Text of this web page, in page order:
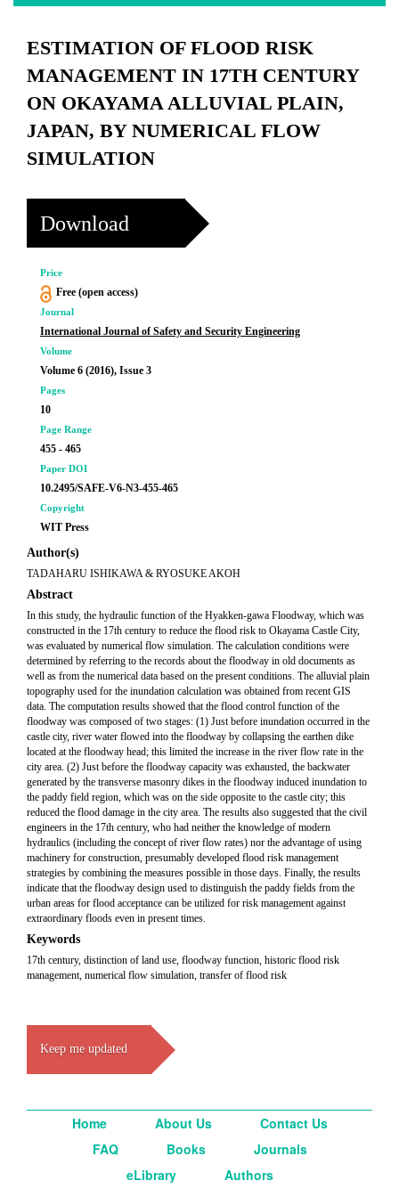
ESTIMATION OF FLOOD RISK
MANAGEMENT IN 17TH CENTURY
ON OKAYAMA ALLUVIAL PLAIN,
JAPAN, BY NUMERICAL FLOW
SIMULATION
Download
Price
Free (open access)
Journal
International Journal of Safety and Security Engineering
Volume
Volume 6 (2016), Issue 3
Pages
10
Page Range
455 - 465
Paper DOI
10.2495/SAFE-V6-N3-455-465
Copyright
WIT Press
Author(s)
TADAHARU ISHIKAWA & RYOSUKE AKOH
Abstract
In this study, the hydraulic function of the Hyakken-gawa Floodway, which was
constructed in the 17th century to reduce the flood risk to Okayama Castle City,
was evaluated by numerical flow simulation. The calculation conditions were
determined by referring to the records about the floodway in old documents as
well as from the numerical data based on the present conditions. The alluvial plain
topography used for the inundation calculation was obtained from recent GIS
data. The computation results showed that the flood control function of the
floodway was composed of two stages: (1) Just before inundation occurred in the
castle city, river water flowed into the floodway by collapsing the earthen dike
located at the floodway head; this limited the increase in the river flow rate in the
city area. (2) Just before the floodway capacity was exhausted, the backwater
generated by the transverse masonry dikes in the floodway induced inundation to
the paddy field region, which was on the side opposite to the castle city; this
reduced the flood damage in the city area. The results also suggested that the civil
engineers in the 17th century, who had neither the knowledge of modern
hydraulics (including the concept of river flow rates) nor the advantage of using
machinery for construction, presumably developed flood risk management
strategies by combining the measures possible in those days. Finally, the results
indicate that the floodway design used to distinguish the paddy fields from the
urban areas for flood acceptance can be utilized for risk management against
extraordinary floods even in present times.
Keywords
17th century, distinction of land use, floodway function, historic flood risk
management, numerical flow simulation, transfer of flood risk
Keep me updated
Home About Us
Contact Us
FAQ
Books
Journals
eLibrary
Authors